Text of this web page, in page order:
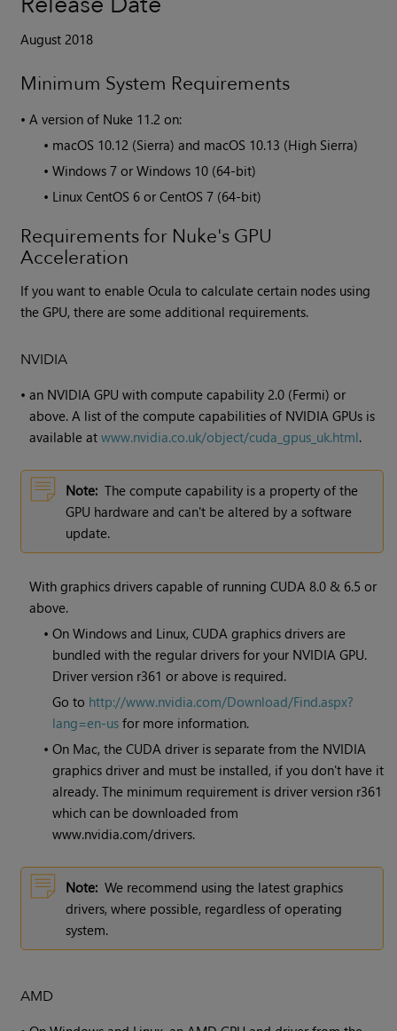
August 2018
Minimum System Requirements
•A version of Nuke 11.2 on:
• macOS 10.12 (Sierra) and macOS 10.13 (High Sierra)
•Windows 7 or Windows 10 (64-bit)
• Linux CentOS 6 or CentOS 7 (64-bit)
Requirements for Nuke's GPU
Acceleration
If you want to enable Ocula to calculate certain nodes using
the GPU, there are some additional requirements.
NVIDIA
•an NVIDIA GPU with compute capability 2.0 (Fermi) or
above. A list of the compute capabilities of NVIDIA GPUs is
available atwww.nvidia.co.uk/object/cuda_gpus_uk.html.
Note: The compute capability is a property of the
GPU hardware and can't be altered by a software
update.
With graphics drivers capable of running CUDA 8.0 & 6.5 or
above.
•On Windows and Linux, CUDA graphics drivers are
bundled with the regular drivers for your NVIDIA GPU.
Driver version r361 or above is required.
Go to http://www.nvidia.com/Download/Find.aspx?
lang=en-us for more information.
•On Mac, the CUDA driver is separate from the NVIDIA
graphics driver and must be installed, if you don't have it
already. The minimum requirement is driver version r361
which can be downloaded from
www.nvidia.com/drivers.
Note: We recommend using the latest graphics
drivers, where possible, regardless of operating
system.
AMD